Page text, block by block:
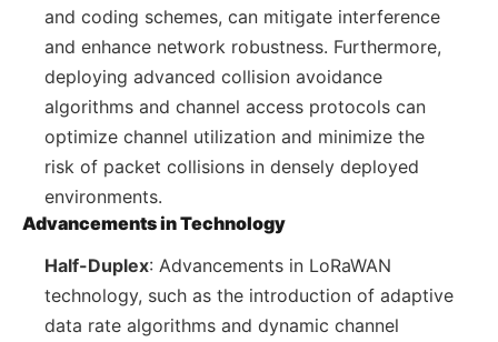
and coding schemes, can mitigate interference
and enhance network robustness. Furthermore,
deploying advanced collision avoidance
algorithms and channel access protocols can
optimize channel utilization and minimize the
risk of packet collisions in densely deployed
environments.
Advancements in Technology
Half-Duplex: Advancements in LoRaWAN
technology, such as the introduction of adaptive
data rate algorithms and dynamic channel